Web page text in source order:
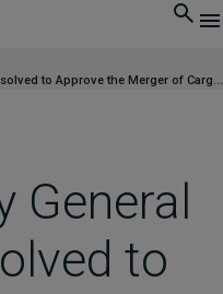
Cargotec’s Extraordinary General Meeting Resolved to Approve the Merger of Cargotec and Konecranes and the Resolutions Relating to the Merger Proposed to the General Meeting
General
to